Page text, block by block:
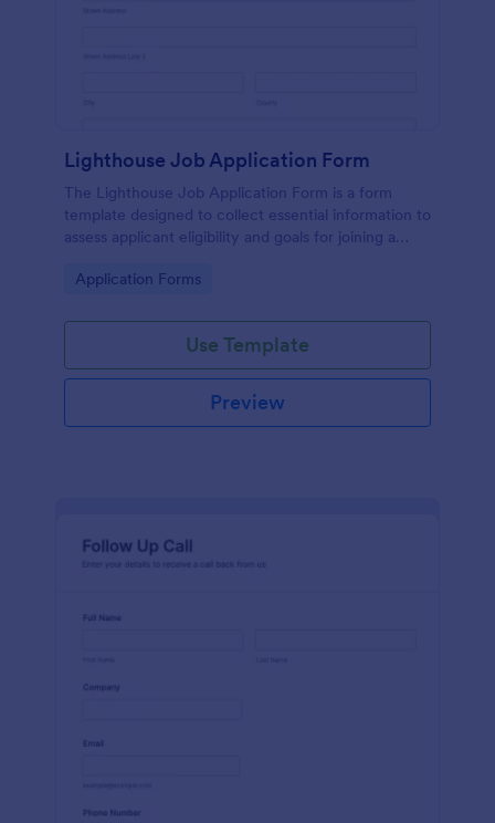
Lighthouse Job Application Form
The Lighthouse Job Application Form is a form
template designed to collect essential information to
assess applicant eligibility and goals for joining a
Go to Category:
Application Forms
Use Template
Preview